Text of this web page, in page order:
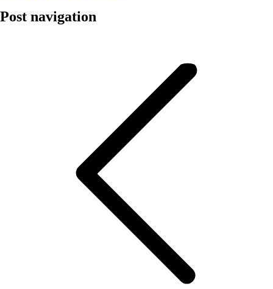
Post navigation